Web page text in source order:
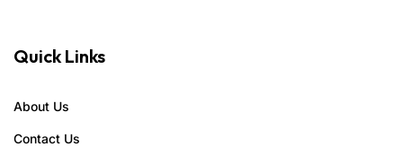
Quick Links
About Us
Contact Us